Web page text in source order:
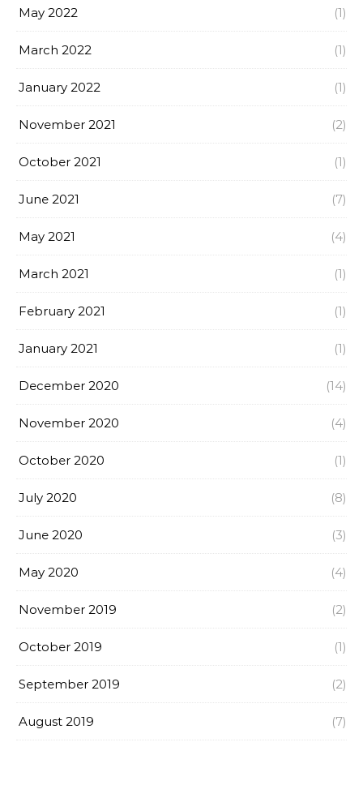
May 2022 (1)
March 2022 (1)
January 2022 (1)
November 2021 (2)
October 2021 (1)
June 2021 (7)
May 2021 (4)
March 2021 (1)
February 2021 (1)
January 2021 (1)
December 2020 (14)
November 2020 (4)
October 2020 (1)
July 2020 (8)
June 2020 (3)
May 2020 (4)
November 2019 (2)
October 2019 (1)
September 2019 (2)
August 2019 (7)